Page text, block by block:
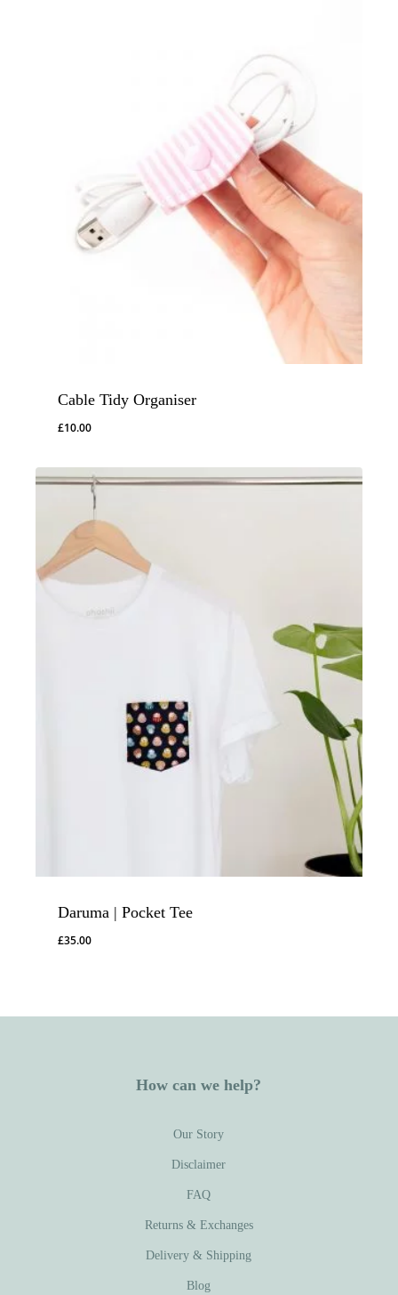
Cable Tidy Organiser
£10.00
Daruma | Pocket Tee
£35.00
How can we help?
Our Story
Disclaimer
FAQ
Returns & Exchanges
Delivery & Shipping
Blog